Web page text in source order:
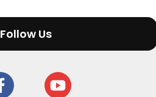
Follow Us